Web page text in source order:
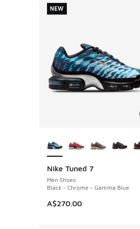
Nike Tuned 7
Men Shoes
Black - Chrome - Gamma Blue
A$270.00
NEW
NEW